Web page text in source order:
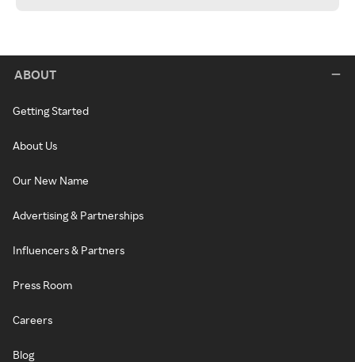
ABOUT
Getting Started
About Us
Our New Name
Advertising & Partnerships
Influencers & Partners
Press Room
Careers
Blog